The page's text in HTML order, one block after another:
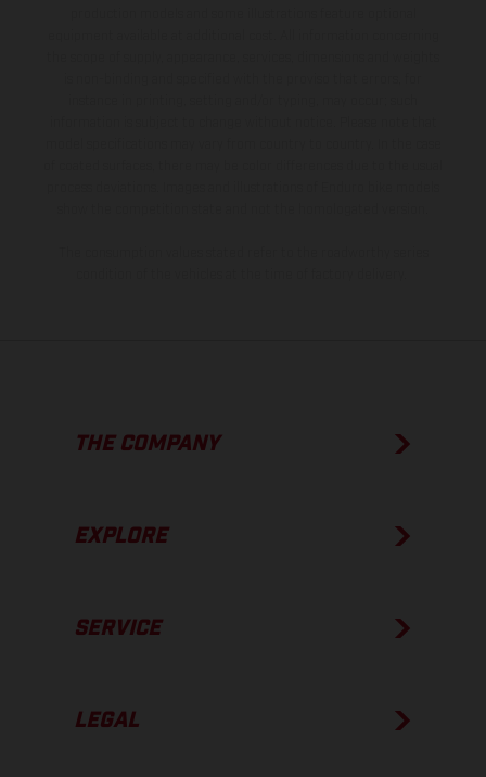
THE COMPANY
EXPLORE
SERVICE
LEGAL